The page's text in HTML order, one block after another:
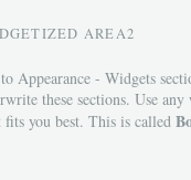
AREA2
Appearance - Widgets
these sections. Use any
fits you best. This is called